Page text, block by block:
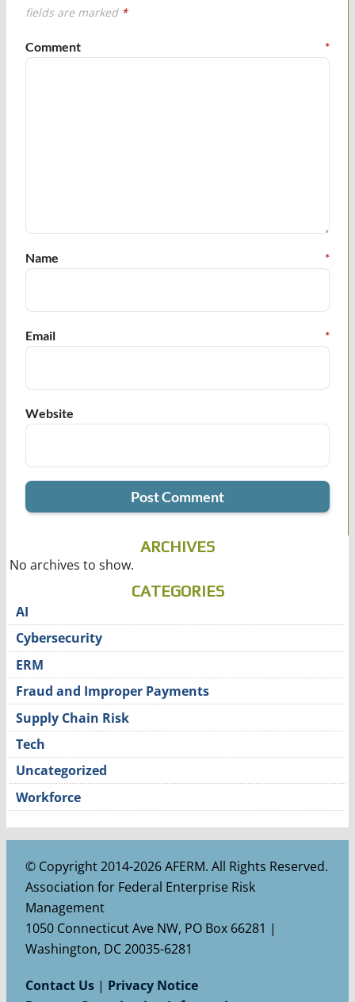
fields are marked *
Comment *
Name *
Email *
Website
ARCHIVES
No archives to show.
CATEGORIES
AI
Cybersecurity
ERM
Fraud and Improper Payments
Supply Chain Risk
Tech
Uncategorized
Workforce
© Copyright 2014-2026 AFERM. All Rights Reserved.
Association for Federal Enterprise Risk
Management
1050 Connecticut Ave NW, PO Box 66281 |
Washington, DC 20035-6281
Contact Us| Privacy Notice